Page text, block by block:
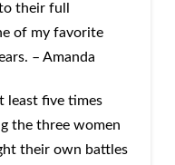
their full
of my favorite
– Amanda
least five times
the three women
their own battles